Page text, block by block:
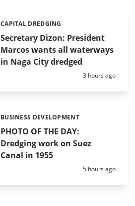
Secretary Dizon: President
Marcos wants all waterways
in Naga City dredged
Categories:
CAPITAL DREDGING
Posted:
3 hours ago
PHOTO OF THE DAY:
Dredging work on Suez
Canal in 1955
Categories:
BUSINESS DEVELOPMENT
Posted:
5 hours ago